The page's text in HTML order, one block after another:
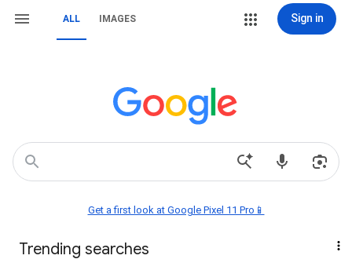
ALL IMAGES Sign in
Get a first look at Google Pixel 11 Pro📱
Trending searches